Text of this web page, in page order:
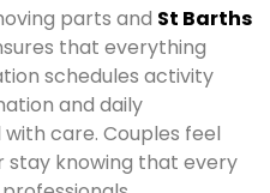
parts and St Barths
that everything
schedules activity
and daily
care. Couples feel
knowing that every